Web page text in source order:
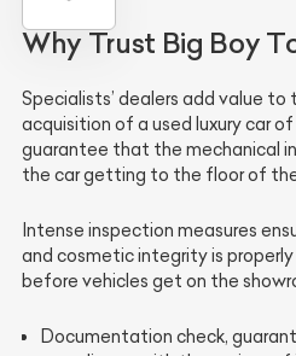
Why Trust Big Boy
Specialists’ dealers add value to
acquisition of a used luxury car of
guarantee that the mechanical
the car getting to the floor of
Intense inspection measures
and cosmetic integrityis
before vehicles get on the
Documentation check,